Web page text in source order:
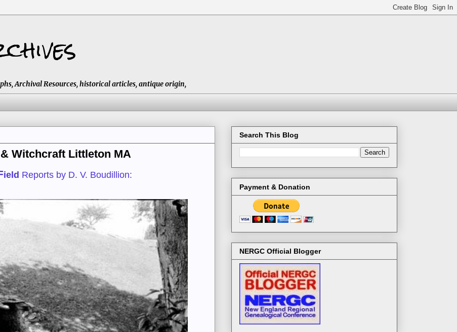
Archival Resources, historical articles, antique origin,
Witchcraft Littleton MA
ield Reports by D. V. Boudillion:
Search This Blog
Payment & Donation
NERGC Official Blogger